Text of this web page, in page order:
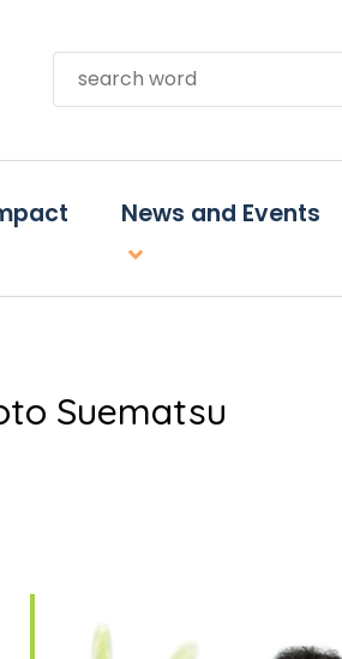
Search
News and Events
Suematsu